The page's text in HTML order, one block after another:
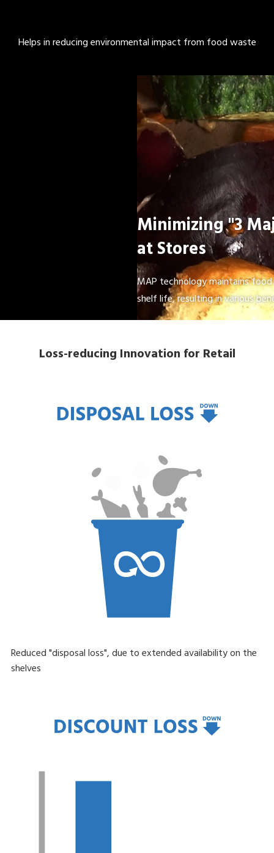
Helps in reducing environmental impact from food waste
Minimizing "3
at Stores
MAP technology maintains
shelf life, resulting in various
Loss-reducing Innovation for Retail
Reduced "disposal loss", due to extended availability on the
shelves